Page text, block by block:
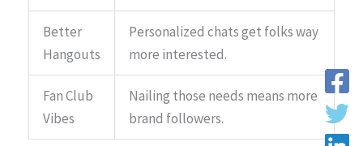
Better
Hangouts
Personalized chats get folks way
more interested.
Fan Club
Vibes
Nailing those needs means more
brand followers.